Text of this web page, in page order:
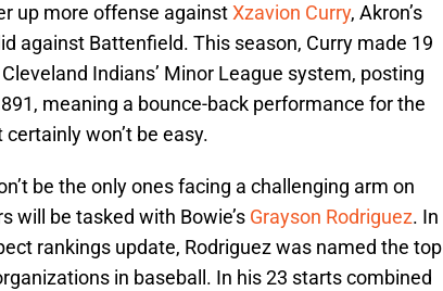
up more offense againstXzavion Curry, Akron’s
against Battenfield. This season, Curry made 19
Indians’ Minor League system, posting
meaning a bounce-back performance for the
won’t be easy.
be the only ones facing a challenging arm on
will be tasked with Bowie’s Grayson Rodriguez. In
rankings update, Rodriguez was named the top
in baseball. In his 23 starts combined